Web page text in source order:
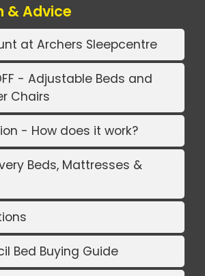
& Advice
at Archers Sleepcentre
- Adjustable Beds and
Chairs
- How does it work?
Beds, Mattresses &
Bed Buying Guide